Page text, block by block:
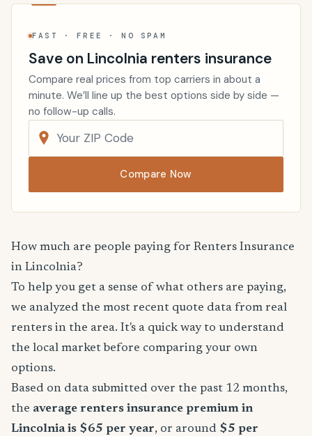
FAST · FREE · NO SPAM
Save on Lincolnia renters insurance
Compare real prices from top carriers in about a
minute. We’ll line up the best options side by side —
no follow-up calls.
Compare Now
How much are people paying for Renters Insurance
in Lincolnia?
To help you get a sense of what others are paying,
we analyzed the most recent quote data from real
renters in the area. It's a quick way to understand
the local market before comparing your own
options.
Based on data submitted over the past 12 months,
the average renters insurance premium in
Lincolnia is $65 per year, or around $5 per